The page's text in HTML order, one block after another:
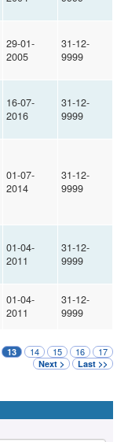
29-01-
2005
31-12-
9999
16-07-
2016
31-12-
9999
01-07-
2014
31-12-
9999
01-04-
2011
31-12-
9999
01-04-
2011
31-12-
9999
13 14 15 16 17
Next > Last >>